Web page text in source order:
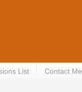
List Contact Me